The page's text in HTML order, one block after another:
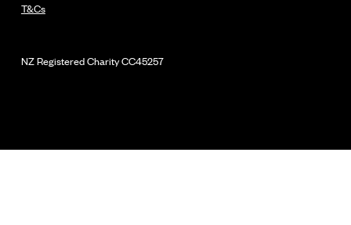
NZ Registered CharityCC45257
T&Cs